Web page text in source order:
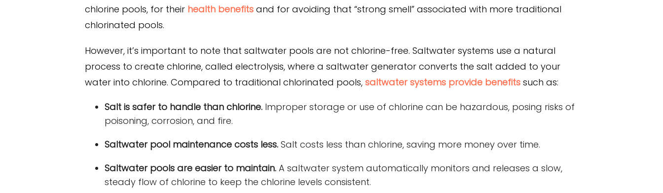
chlorine pools, for their health benefits and for avoiding that “strong smell” associated with more traditional
chlorinated pools.
However, it’s important to note that saltwater pools are not chlorine-free. Saltwater systems use a natural
process to create chlorine, called electrolysis, where a saltwater generator converts the salt added to your
water into chlorine. Compared to traditional chlorinated pools, saltwater systems provide benefits such as:
Salt is safer to handle than chlorine. Improper storage or use of chlorine can be hazardous, posing risks of
poisoning, corrosion, and fire.
Saltwater pool maintenance costs less. Salt costs less than chlorine, saving more money over time.
Saltwater pools are easier to maintain. A saltwater system automatically monitors and releases a slow,
steady flow of chlorine to keep the chlorine levels consistent.